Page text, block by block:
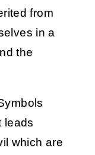
from
in a
the
leads
which are